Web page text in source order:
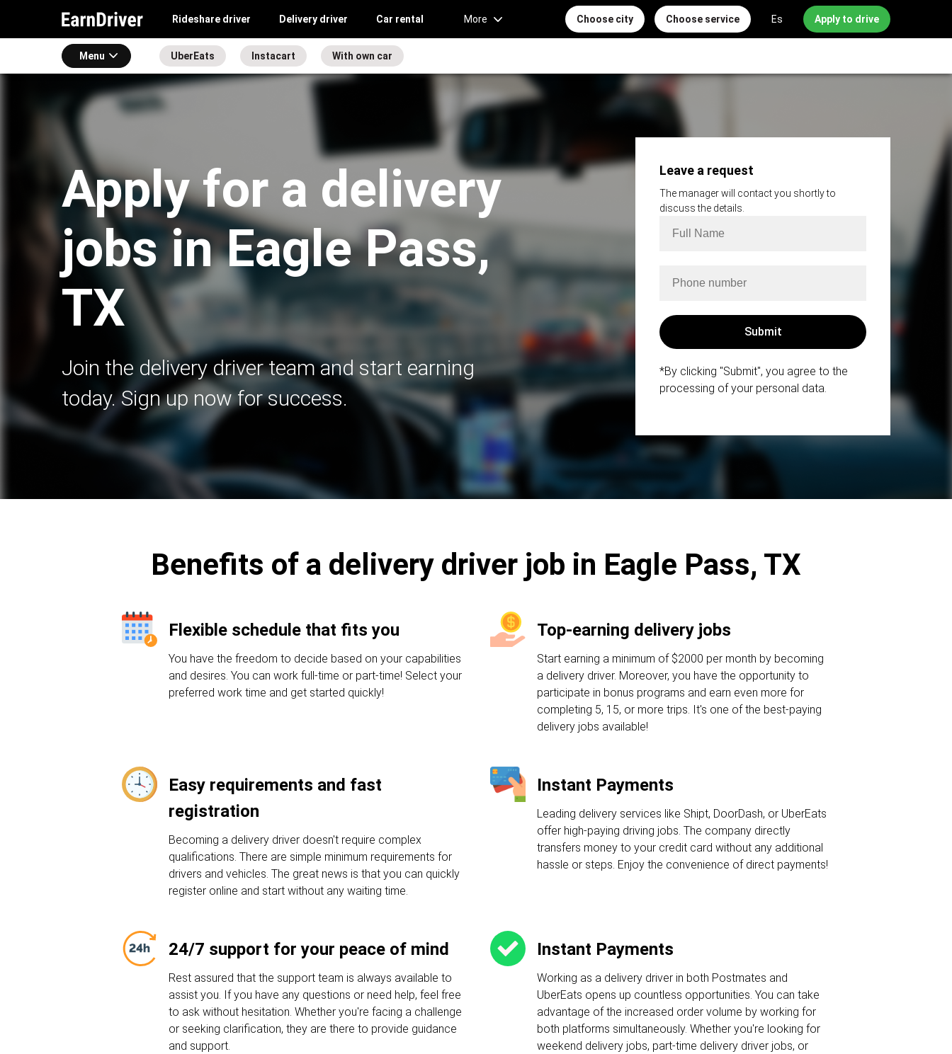
Rideshare driver Delivery driver Car rental More Choose city Choose service Es Apply to drive
Menu UberEats Instacart With own car
Apply for a delivery
jobs in Eagle Pass,
TX
Join the delivery driver team and start earning
today. Sign up now for success.
Leave a request
The manager will contact you shortly to
discuss the details.
*By clicking "Submit", you agree to the
processing of your personal data.
Benefits of a delivery driver job in Eagle Pass, TX
Flexible schedule that fits you
You have the freedom to decide based on your capabilities
and desires. You can work full-time or part-time! Select your
preferred work time and get started quickly!
Top-earning delivery jobs
Start earning a minimum of $2000 per month by becoming
a delivery driver. Moreover, you have the opportunity to
participate in bonus programs and earn even more for
completing 5, 15, or more trips. It's one of the best-paying
delivery jobs available!
Easy requirements and fast
registration
Becoming a delivery driver doesn't require complex
qualifications. There are simple minimum requirements for
drivers and vehicles. The great news is that you can quickly
register online and start without any waiting time.
Instant Payments
Leading delivery services like Shipt, DoorDash, or UberEats
offer high-paying driving jobs. The company directly
transfers money to your credit card without any additional
hassle or steps. Enjoy the convenience of direct payments!
24/7 support for your peace of mind
Rest assured that the support team is always available to
assist you. If you have any questions or need help, feel free
to ask without hesitation. Whether you're facing a challenge
or seeking clarification, they are there to provide guidance
and support.
Instant Payments
Working as a delivery driver in both Postmates and
UberEats opens up countless opportunities. You can take
advantage of the increased order volume by working for
both platforms simultaneously. Whether you're looking for
weekend delivery jobs, part-time delivery driver jobs, or